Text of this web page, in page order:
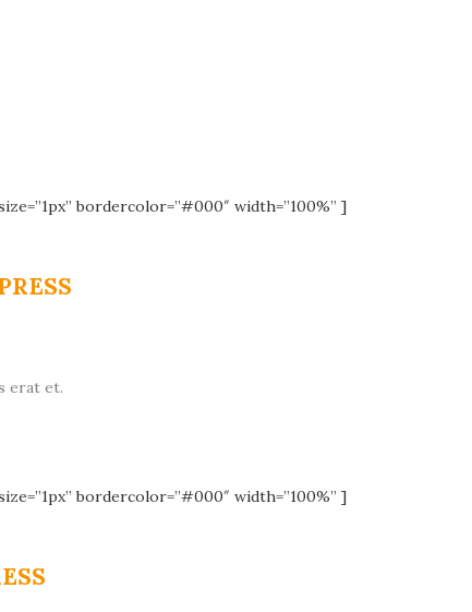
bordercolor=”#000″ width=”100%” ]
erat et.
bordercolor=”#000″ width=”100%” ]